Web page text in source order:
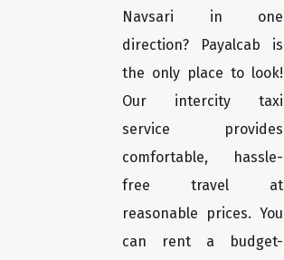
Navsari in one
direction? Payalcab is
the only place to look!
Our intercity taxi
service provides
comfortable, hassle-
free travel at
reasonable prices. You
can rent a budget-